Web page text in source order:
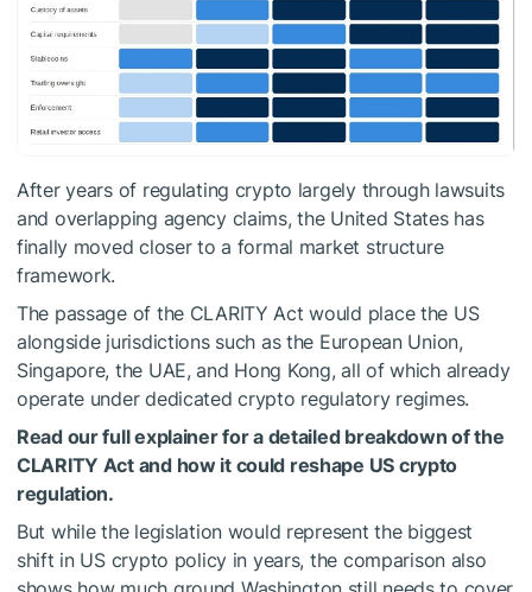
After years of regulating crypto largely through lawsuits
and overlapping agency claims, the United States has
finally moved closer to a formal market structure
framework.
The passage of the CLARITY Act would place the US
alongside jurisdictions such as the European Union,
Singapore, the UAE, and Hong Kong, all of which already
operate under dedicated crypto regulatory regimes.
Read our full explainer for a detailed breakdown of the
CLARITY Act and how it could reshape US crypto
regulation.
But while the legislation would represent the biggest
shift in US crypto policy in years, the comparison also